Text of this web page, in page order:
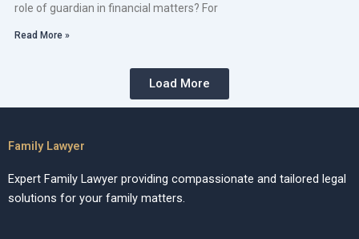
role of guardian in financial matters? For
Read More »
Load More
Family Lawyer
Expert Family Lawyer providing compassionate and tailored legal
solutions for your family matters.